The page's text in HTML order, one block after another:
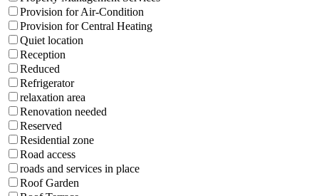
Provision for Air-Condition
Provision for Central Heating
Quiet location
Reception
Reduced
Refrigerator
relaxation area
Renovation needed
Reserved
Residential zone
Road access
roads and services in place
Roof Garden